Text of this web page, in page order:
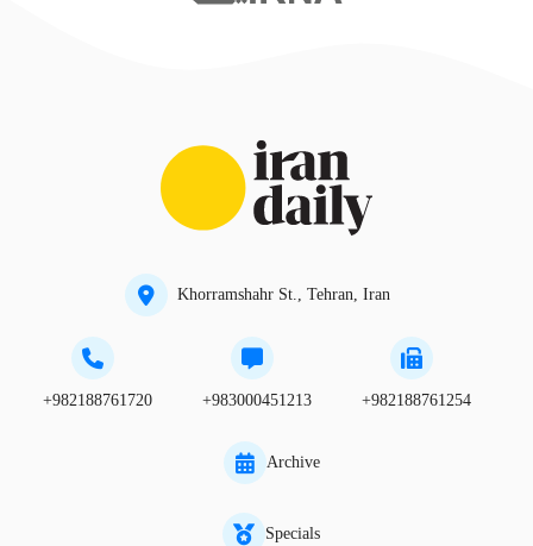
Khorramshahr St., Tehran, Iran
+982188761720 +983000451213 +982188761254
Archive
Specials